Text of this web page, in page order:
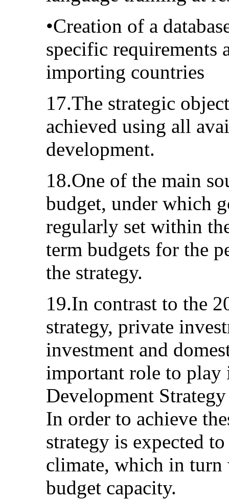
•Creation of a
specific requirements
importing countries
17.The strategic
achieved using all
development.
18.One of the main
budget, under which
regularly set within
term budgets for the
the strategy.
19.In contrast to the
strategy, private
investment and
important role to play
Development
In order to achieve
strategy is expected
climate, which in turn
budget capacity.